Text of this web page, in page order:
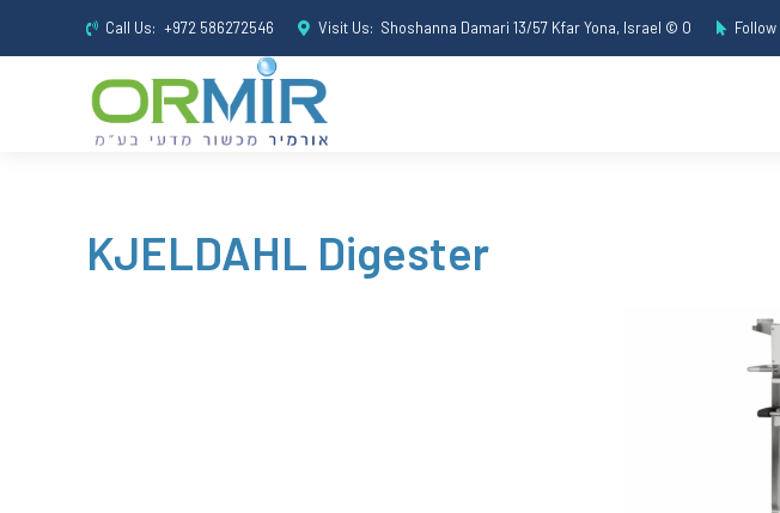
Call Us: +972 586272546 Visit Us: Shoshanna Damari 13/57 Kfar Yona, Israel © O Follow
KJELDAHL Digester